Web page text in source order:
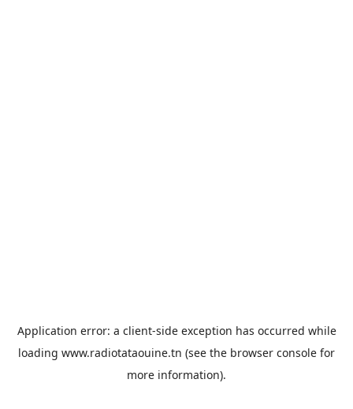
Application error: a client-side exception has occurred while
loading www.radiotataouine.tn (see the browser console for
more information).